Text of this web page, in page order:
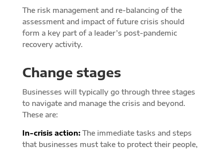
The risk management and re-balancing of the
assessment and impact of future crisis should
form a key part of a leader’s post-pandemic
recovery activity.
Change stages
Businesses will typically go through three stages
to navigate and manage the crisis and beyond.
These are:
In-crisis action:The immediate tasks and steps
that businesses must take to protect their people,